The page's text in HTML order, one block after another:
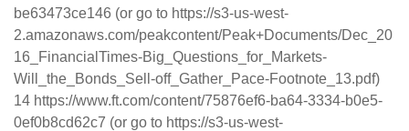
be63473ce146 (or go to https://s3-us-west-
2.amazonaws.com/peakcontent/Peak+Documents/Dec_20
16_FinancialTimes-Big_Questions_for_Markets-
Will_the_Bonds_Sell-off_Gather_Pace-Footnote_13.pdf)
14 https://www.ft.com/content/75876ef6-ba64-3334-b0e5-
0ef0b8cd62c7 (or go to https://s3-us-west-